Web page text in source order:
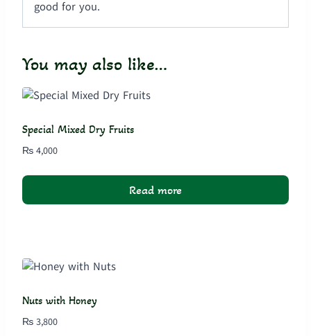
good for you.
You may also like…
Special Mixed Dry Fruits
₨ 4,000
Read more
Nuts with Honey
₨ 3,800